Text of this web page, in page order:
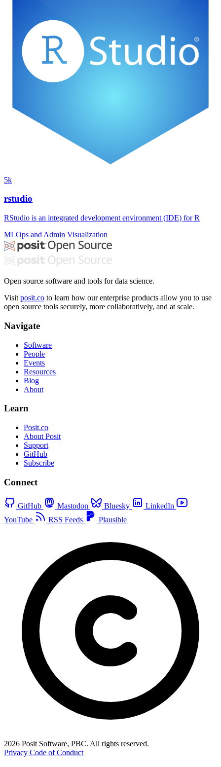
5k
rstudio
RStudio is an integrated development environment (IDE) for R
MLOps and Admin Visualization
Open source software and tools for data science.
Visit posit.co to learn how our enterprise products allow you to use
open source tools securely, more collaboratively, and at scale.
Navigate
Software
People
Events
Resources
Blog
About
Learn
Posit.co
About Posit
Support
GitHub
Subscribe
Connect
GitHub Mastodon Bluesky
LinkedIn
YouTube
RSS Feeds Plausible
2026 Posit Software, PBC. All rights reserved.
Privacy Code of Conduct